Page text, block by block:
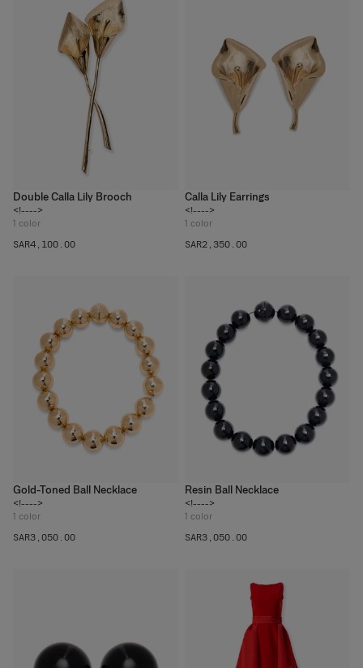
Double Calla Lily Brooch
<!---->
1 color
SAR‌4,100.00
Calla Lily Earrings
<!---->
1 color
SAR‌2,350.00
Gold-Toned Ball Necklace
<!---->
1 color
SAR‌3,050.00
Resin Ball Necklace
<!---->
1 color
SAR‌3,050.00